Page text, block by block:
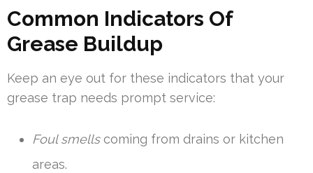
Common Indicators Of
Grease Buildup
Keep an eye out for these indicators that your
grease trap needs prompt service:
Foul smellscoming from drains or kitchen
areas.